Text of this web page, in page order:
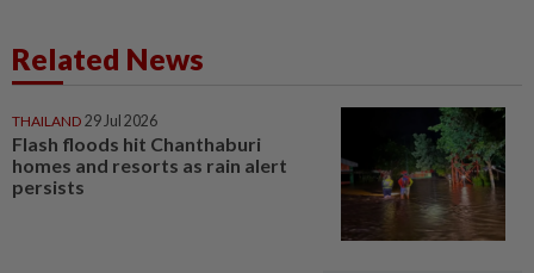
Related News
THAILAND 29 Jul 2026
Flash floods hit Chanthaburi
homes and resorts as rain alert
persists